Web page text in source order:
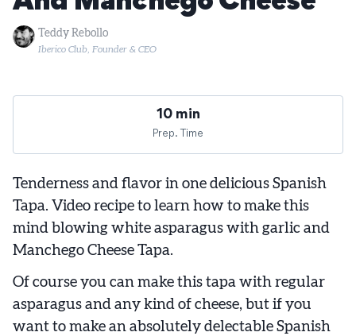
Teddy Rebollo
Iberico Club, Founder & CEO
10 min
Prep. Time
Tenderness and flavor in one delicious Spanish
Tapa. Video recipe to learn how to make this
mind blowing white asparagus with garlic and
Manchego Cheese Tapa.
Of course you can make this tapa with regular
asparagus and any kind of cheese, but if you
want to make an absolutely delectable Spanish